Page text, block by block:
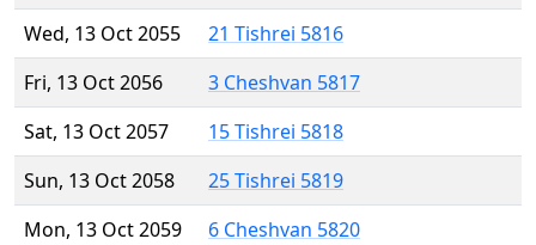
Wed, 13 Oct 2055
21 Tishrei 5816
Fri, 13 Oct 2056
3 Cheshvan 5817
Sat, 13 Oct 2057
15 Tishrei 5818
Sun, 13 Oct 2058
25 Tishrei 5819
Mon, 13 Oct 2059
6 Cheshvan 5820